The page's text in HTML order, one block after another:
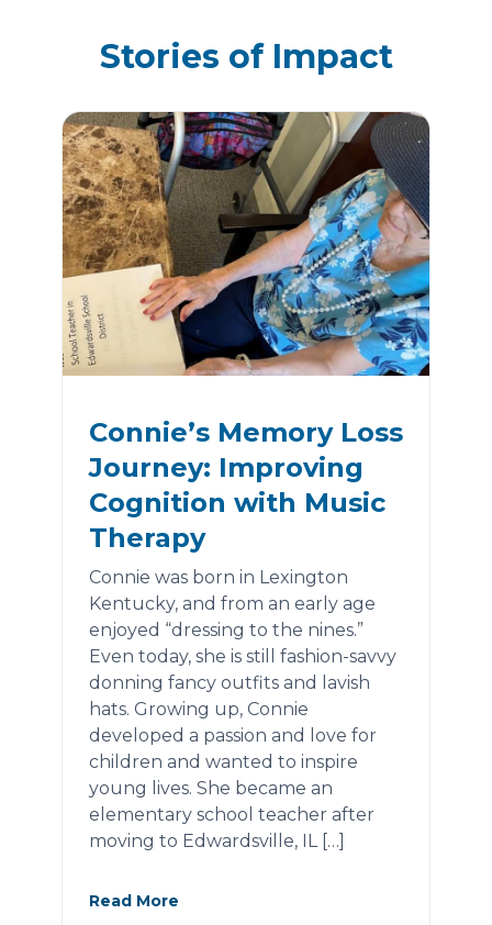
Stories of Impact
Connie’s Memory Loss
Journey: Improving
Cognition with Music
Therapy
Connie was born in Lexington
Kentucky, and from an early age
enjoyed “dressing to the nines.”
Even today, she is still fashion-savvy
donning fancy outfits and lavish
hats. Growing up, Connie
developed a passion and love for
children and wanted to inspire
young lives. She became an
elementary school teacher after
moving to Edwardsville, IL […]
Read More